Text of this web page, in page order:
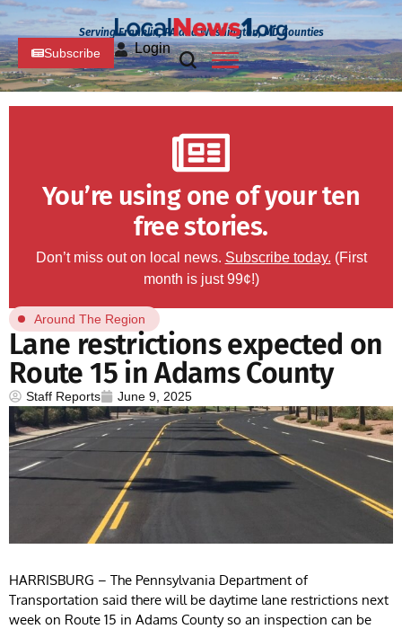
Serving Franklin, PA and Washington, MD Counties
Subscribe Login
You’re using one of your ten
free stories.
Don’t miss out on local news. Subscribe today. (First
month is just 99¢!)
Around The Region
Lane restrictions expected on
Route 15 in Adams County
Staff Reports June 9, 2025
HARRISBURG – The Pennsylvania Department of
Transportation said there will be daytime lane restrictions next
week on Route 15 in Adams County so an inspection can be